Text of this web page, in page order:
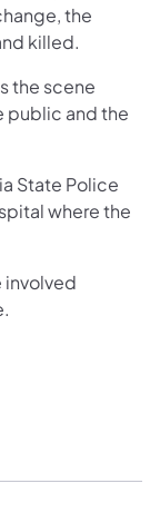
the
killed.
the scene
public and the
State Police
where the
involved